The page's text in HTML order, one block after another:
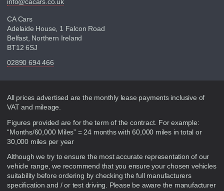
CA Cars
Adelaide House, 1 Falcon Road
Belfast, Northern Ireland
BT12 6SJ
02890 694 466
Disclaimer
All prices advertised are the monthly lease payments inclusive of
VAT and mileage.
Figures provided are for the term of the contract. For example:
“Months/60,000 Miles” = 24 months with 60,000 miles in total or
30,000 miles per year
Although we try to ensure the most accurate representation of our
vehicle range, we recommend that you ensure your chosen vehicles
suitability before ordering by checking the full manufacturers
specification and / or test driving. Please be aware the manufacturer